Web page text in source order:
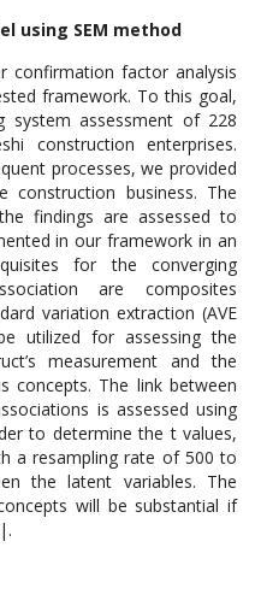
using SEM method
confirmation factor analysis
framework. To this goal,
assessment of 228
construction enterprises.
processes, we provided
business. The
findings are assessed to
in our framework in an
for the converging
are composites
variation extraction (AVE
utilized for assessing the
measurement and the
concepts. The link between
is assessed using
to determine the t values,
a resampling rate of 500 to
the latent variables. The
will be substantial if